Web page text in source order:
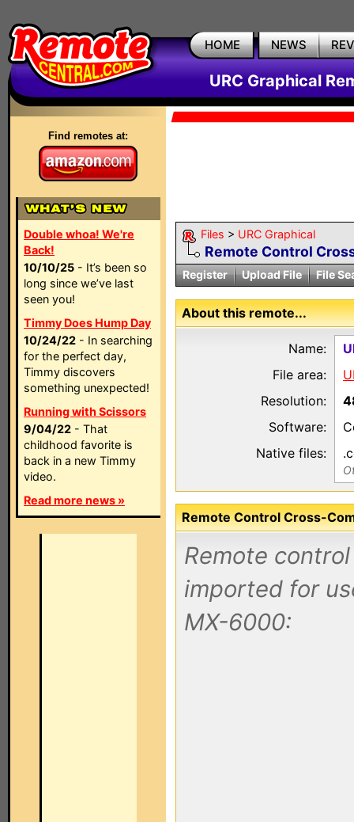
HOME NEWS
URC Graphical
Find remotes at:
Double whoa! We're
Back!
10/10/25 - It’s been so
long since we’ve last
seen you!
Timmy Does Hump Day
10/24/22 - In searching
for the perfect day,
Timmy discovers
something unexpected!
Running with Scissors
9/04/22 - That
childhood favorite is
back in a new Timmy
video.
Read more news »
Files > URC Graphical
Remote Control
Register Upload File File
About this remote...
Name:
File area:
Resolution:
Software:
Native files:
Remote Control Cross-
Remote
imported for
MX-6000: